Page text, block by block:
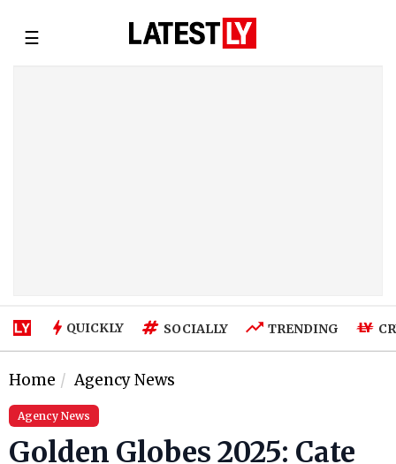
☰
QUICKLY SOCIALLY TRENDING
Home Agency News
Agency News
Golden Globes 2025: Cate